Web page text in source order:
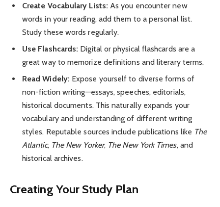
Create Vocabulary Lists: As you encounter new
words in your reading, add them to a personal list.
Study these words regularly.
Use Flashcards: Digital or physical flashcards are a
great way to memorize definitions and literary terms.
Read Widely: Expose yourself to diverse forms of
non-fiction writing—essays, speeches, editorials,
historical documents. This naturally expands your
vocabulary and understanding of different writing
styles. Reputable sources include publications like The
Atlantic, The New Yorker, The New York Times, and
historical archives.
Creating Your Study Plan